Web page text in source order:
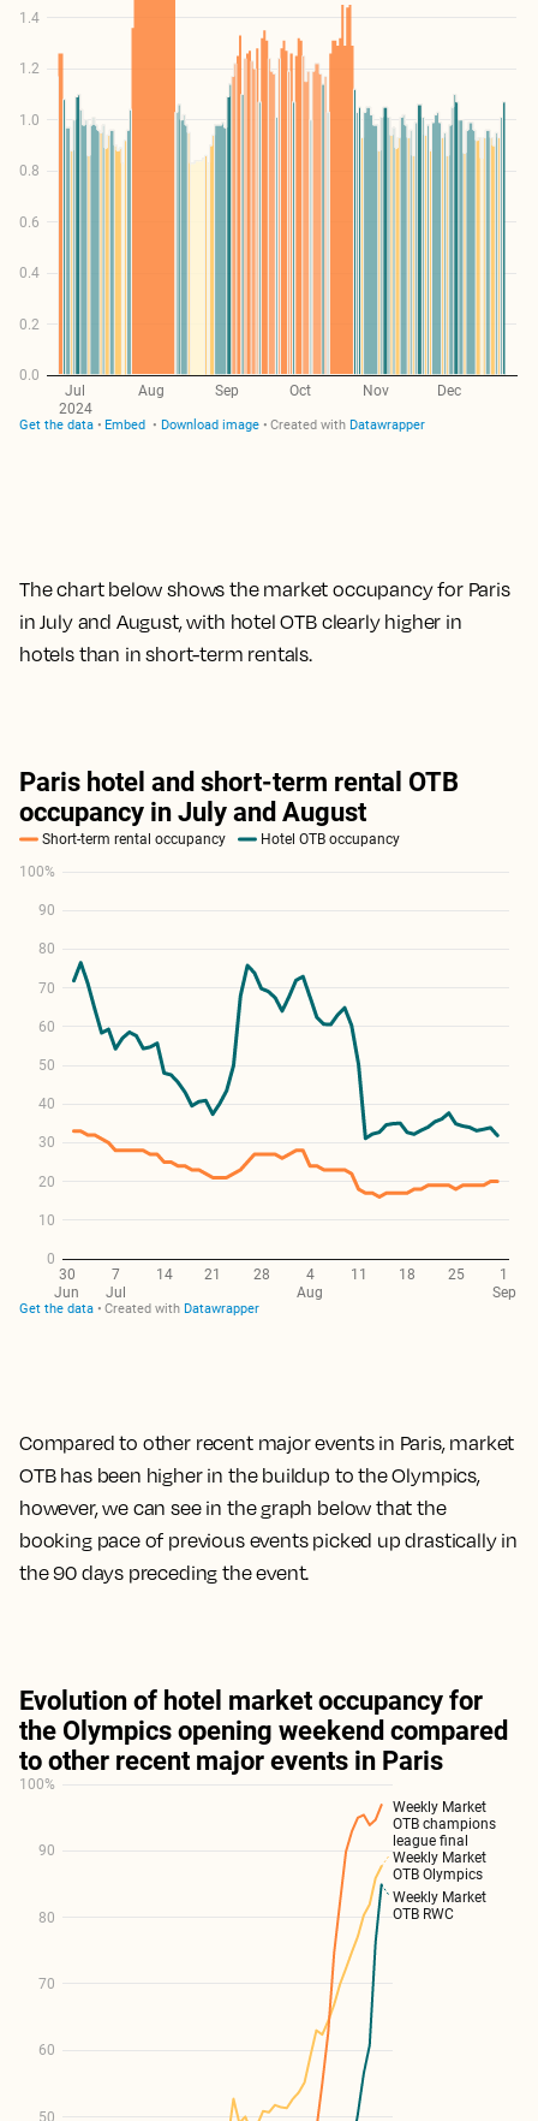
The chart below shows the market occupancy for Paris
in July and August, with hotel OTB clearly higher in
hotels than in short-term rentals.
Compared to other recent major events in Paris, market
OTB has been higher in the buildup to the Olympics,
however, we can see in the graph below that the
booking pace of previous events picked up drastically in
the 90 days preceding the event.